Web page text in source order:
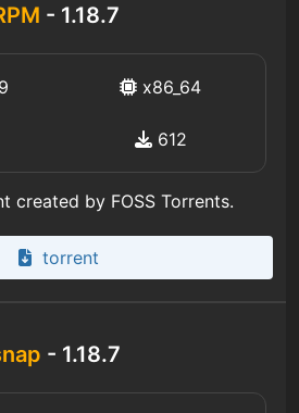
- 1.18.7
x86_64
612
created by FOSS Torrents.
torrent
- 1.18.7